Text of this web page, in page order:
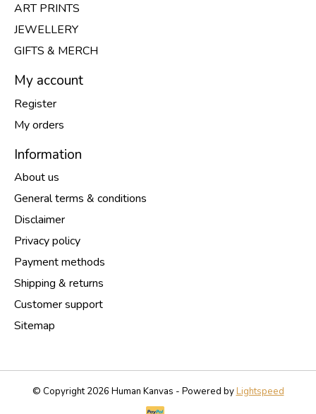
ART PRINTS
JEWELLERY
GIFTS & MERCH
My account
Register
My orders
Information
About us
General terms & conditions
Disclaimer
Privacy policy
Payment methods
Shipping & returns
Customer support
Sitemap
© Copyright 2026 Human Kanvas - Powered byLightspeed